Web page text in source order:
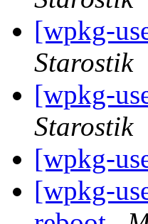
[wpkg-
Starostik
[wpkg-
Starostik
[wpkg-
[wpkg-